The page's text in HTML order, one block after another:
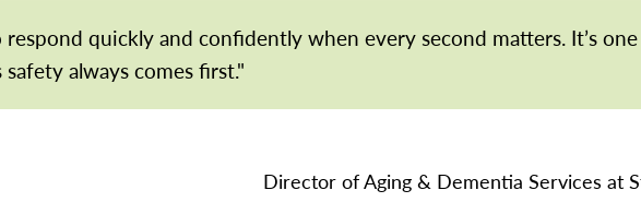
respond quickly and confidently when every second matters. It’s
always comes first."
Director of Aging & Dementia Services at